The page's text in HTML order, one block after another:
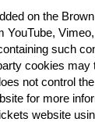
on the
such
cookies
not control
for more
website